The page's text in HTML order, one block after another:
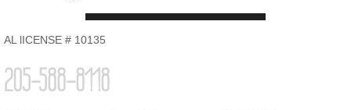
AL lICENSE # 10135
205-588-8118